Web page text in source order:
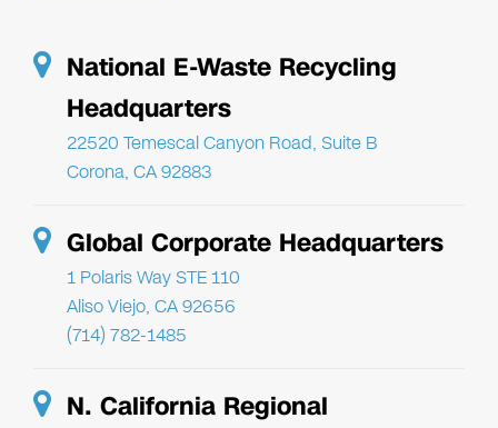
National E-Waste Recycling
Headquarters
22520 Temescal Canyon Road, Suite B
Corona, CA 92883
Global Corporate Headquarters
1 Polaris Way STE 110
Aliso Viejo, CA 92656
(714) 782-1485
N. California Regional